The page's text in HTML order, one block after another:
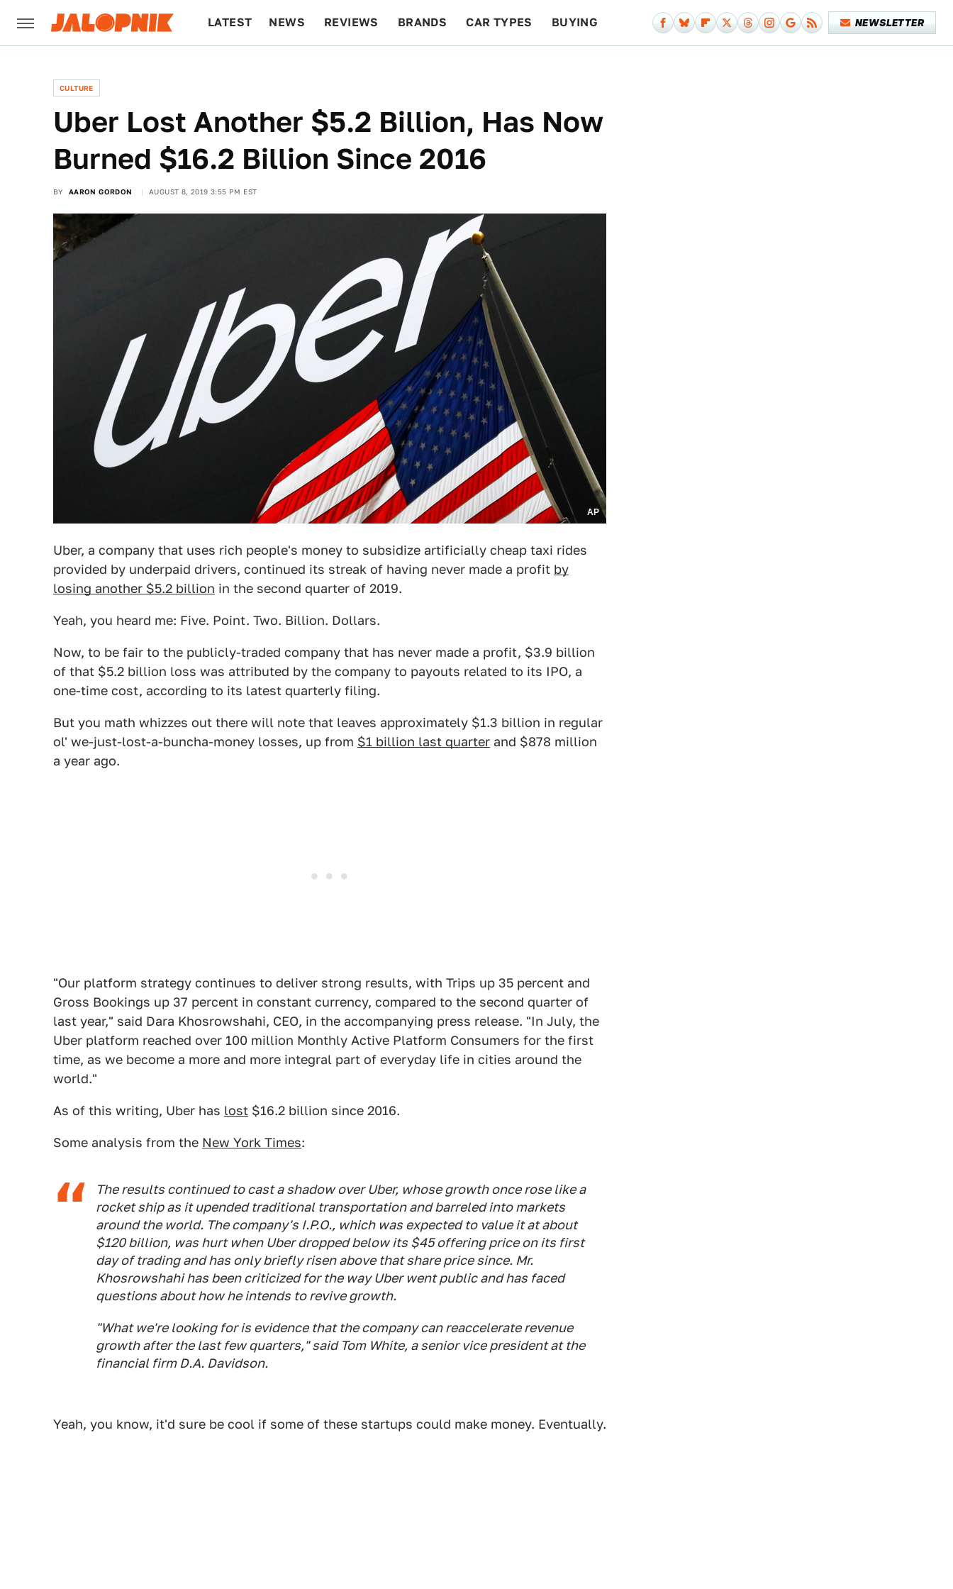
LATEST NEWS REVIEWS BRANDS CAR TYPES BUYING NEWSLETTER
CULTURE
Uber Lost Another $5.2 Billion, Has Now
Burned $16.2 Billion Since 2016
BY AARON GORDON AUGUST 8, 2019 3:55 PM EST
AP
Uber, a company that uses rich people's money to subsidize artificially cheap taxi rides
provided by underpaid drivers, continued its streak of having never made a profit by
losing another $5.2 billion in the second quarter of 2019.
Yeah, you heard me: Five. Point. Two. Billion. Dollars.
Now, to be fair to the publicly-traded company that has never made a profit, $3.9 billion
of that $5.2 billion loss was attributed by the company to payouts related to its IPO, a
one-time cost, according to its latest quarterly filing.
But you math whizzes out there will note that leaves approximately $1.3 billion in regular
ol' we-just-lost-a-buncha-money losses, up from $1 billion last quarter and $878 million
a year ago.
"Our platform strategy continues to deliver strong results, with Trips up 35 percent and
Gross Bookings up 37 percent in constant currency, compared to the second quarter of
last year," said Dara Khosrowshahi, CEO, in the accompanying press release. "In July, the
Uber platform reached over 100 million Monthly Active Platform Consumers for the first
time, as we become a more and more integral part of everyday life in cities around the
world."
As of this writing, Uber has lost $16.2 billion since 2016.
Some analysis from the New York Times:
The results continued to cast a shadow over Uber, whose growth once rose like a
rocket ship as it upended traditional transportation and barreled into markets
around the world. The company's I.P.O., which was expected to value it at about
$120 billion, was hurt when Uber dropped below its $45 offering price on its first
day of trading and has only briefly risen above that share price since. Mr.
Khosrowshahi has been criticized for the way Uber went public and has faced
questions about how he intends to revive growth.
"What we're looking for is evidence that the company can reaccelerate revenue
growth after the last few quarters," said Tom White, a senior vice president at the
financial firm D.A. Davidson.
Yeah, you know, it'd sure be cool if some of these startups could make money. Eventually.